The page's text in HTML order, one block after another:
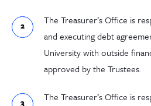
The Treasurer’s Office is
and executing debt
University with outside
approved by the Trustees.
The Treasurer’s Office is